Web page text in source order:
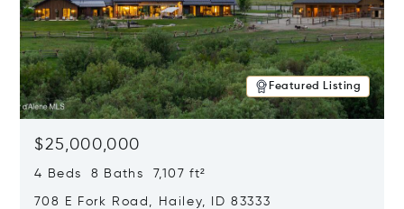
Featured Listing
$25,000,000
4 Beds 8 Baths 7,107 ft²
708 E Fork Road, Hailey, ID 83333